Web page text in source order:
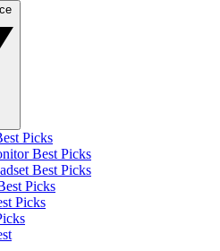
Picks
Best Picks
Best Picks
Picks
Picks